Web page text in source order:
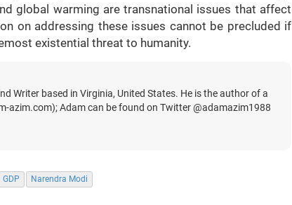
global warming are transnational issues that affect
on addressing these issues cannot be precluded if
existential threat to humanity.
Writer based in Virginia, United States. He is the author of a
azim.com); Adam can be found on Twitter @adamazim1988
GDP Narendra Modi